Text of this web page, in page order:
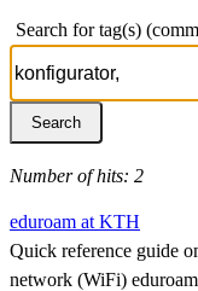
Search for tag(s)
Number of hits: 2
eduroam at KTH
Quick reference guide
network (WiFi)